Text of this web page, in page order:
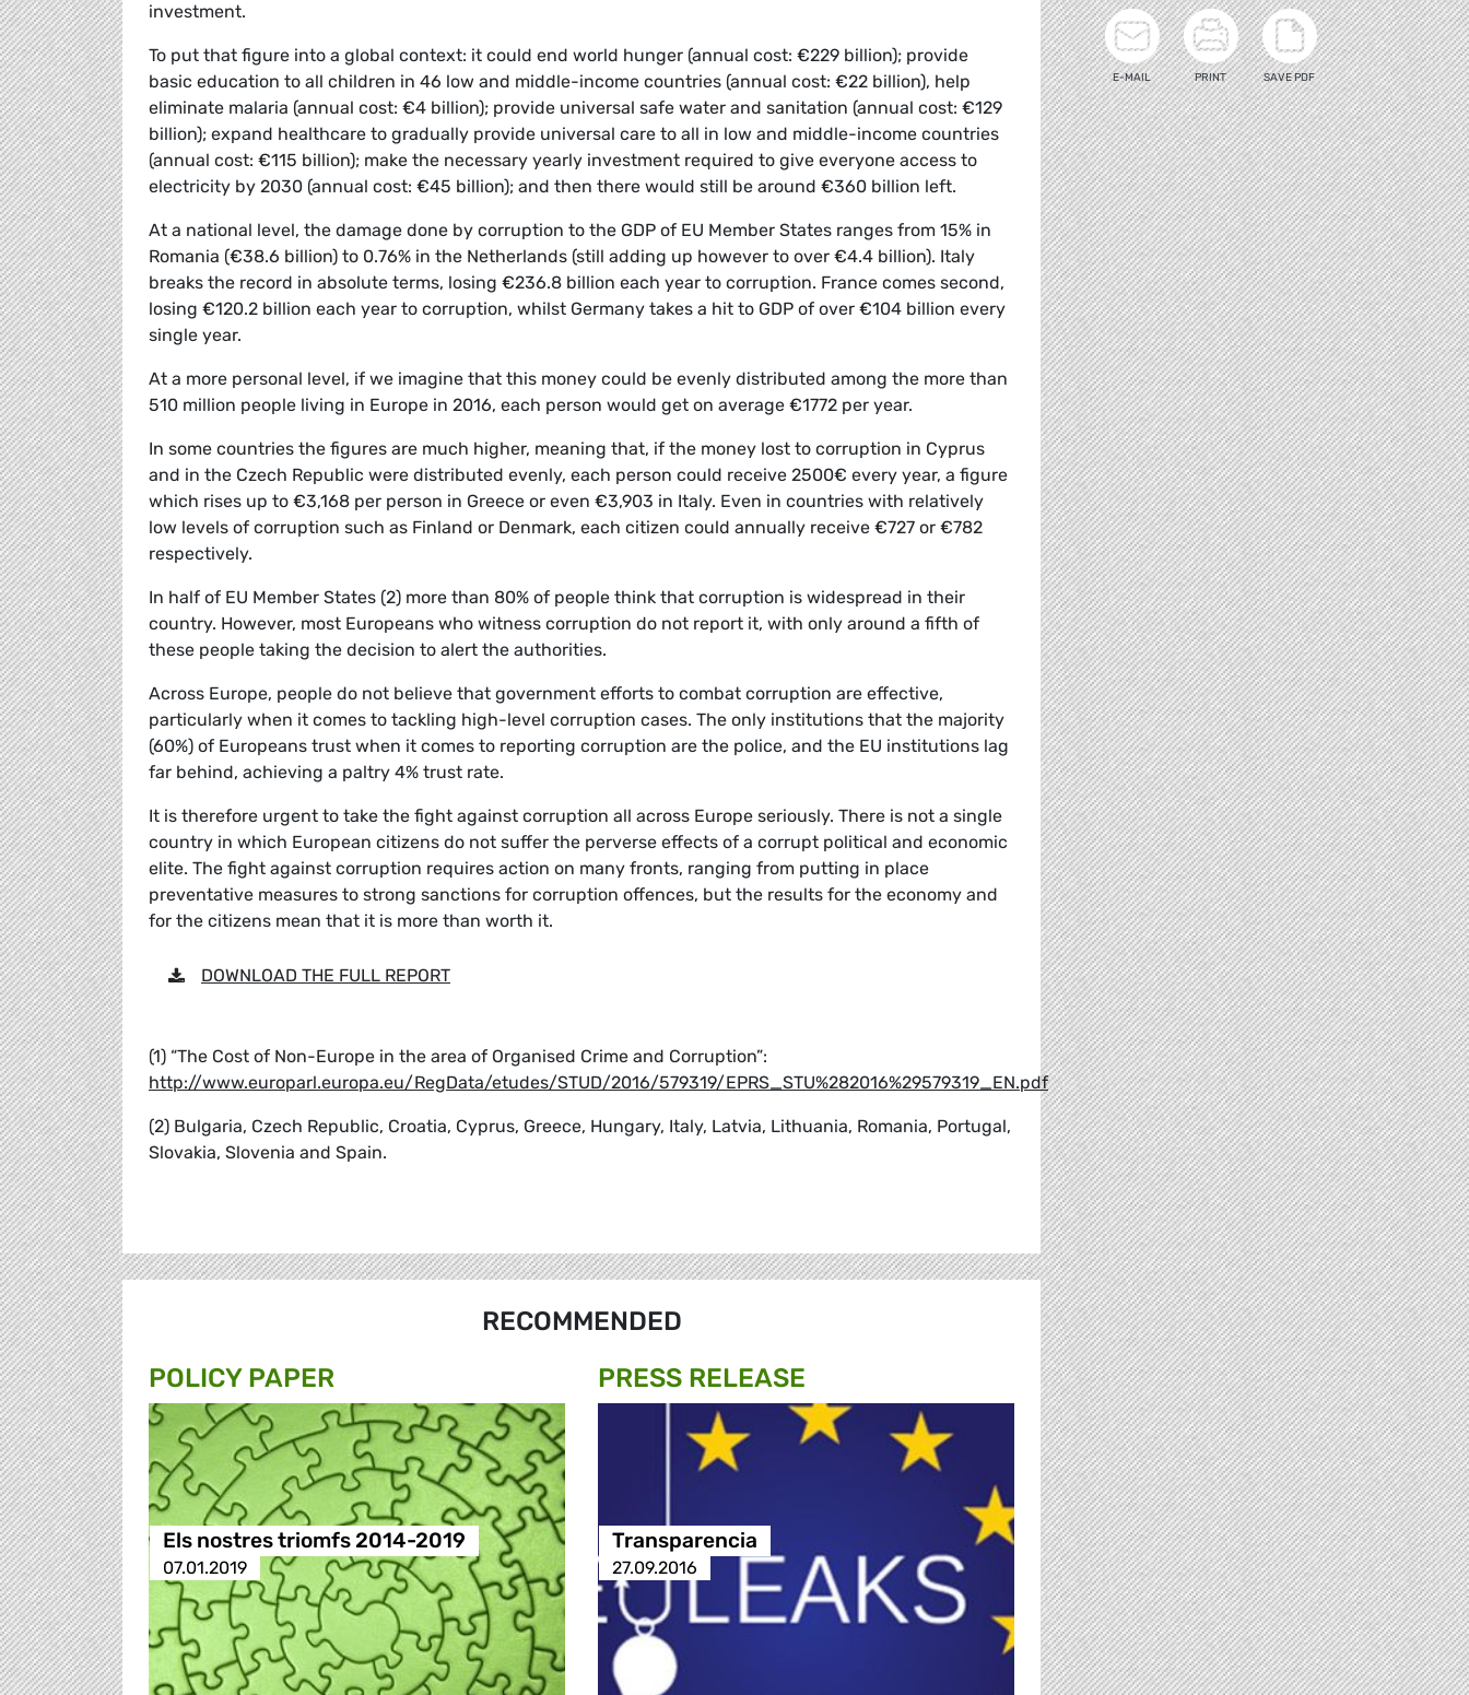
investment.
To put that figure into a global context: it could end world hunger (annual cost: €229 billion); provide
basic education to all children in 46 low and middle-income countries (annual cost: €22 billion), help
eliminate malaria (annual cost: €4 billion); provide universal safe water and sanitation (annual cost: €129
billion); expand healthcare to gradually provide universal care to all in low and middle-income countries
(annual cost: €115 billion); make the necessary yearly investment required to give everyone access to
electricity by 2030 (annual cost: €45 billion); and then there would still be around €360 billion left.
At a national level, the damage done by corruption to the GDP of EU Member States ranges from 15% in
Romania (€38.6 billion) to 0.76% in the Netherlands (still adding up however to over €4.4 billion). Italy
breaks the record in absolute terms, losing €236.8 billion each year to corruption. France comes second,
losing €120.2 billion each year to corruption, whilst Germany takes a hit to GDP of over €104 billion every
single year.
At a more personal level, if we imagine that this money could be evenly distributed among the more than
510 million people living in Europe in 2016, each person would get on average €1772 per year.
In some countries the figures are much higher, meaning that, if the money lost to corruption in Cyprus
and in the Czech Republic were distributed evenly, each person could receive 2500€ every year, a figure
which rises up to €3,168 per person in Greece or even €3,903 in Italy. Even in countries with relatively
low levels of corruption such as Finland or Denmark, each citizen could annually receive €727 or €782
respectively.
In half of EU Member States (2) more than 80% of people think that corruption is widespread in their
country. However, most Europeans who witness corruption do not report it, with only around a fifth of
these people taking the decision to alert the authorities.
Across Europe, people do not believe that government efforts to combat corruption are effective,
particularly when it comes to tackling high-level corruption cases. The only institutions that the majority
(60%) of Europeans trust when it comes to reporting corruption are the police, and the EU institutions lag
far behind, achieving a paltry 4% trust rate.
It is therefore urgent to take the fight against corruption all across Europe seriously. There is not a single
country in which European citizens do not suffer the perverse effects of a corrupt political and economic
elite. The fight against corruption requires action on many fronts, ranging from putting in place
preventative measures to strong sanctions for corruption offences, but the results for the economy and
for the citizens mean that it is more than worth it.
DOWNLOAD THE FULL REPORT
(1) “The Cost of Non-Europe in the area of Organised Crime and Corruption”:
http://www.europarl.europa.eu/RegData/etudes/STUD/2016/579319/EPRS_STU%282016%29579319_EN.pdf
(2) Bulgaria, Czech Republic, Croatia, Cyprus, Greece, Hungary, Italy, Latvia, Lithuania, Romania, Portugal,
Slovakia, Slovenia and Spain.
RECOMMENDED
POLICY PAPER
Els nostres triomfs 2014-2019
07.01.2019
PRESS RELEASE
Transparencia
27.09.2016
E-MAIL PRINT SAVE PDF